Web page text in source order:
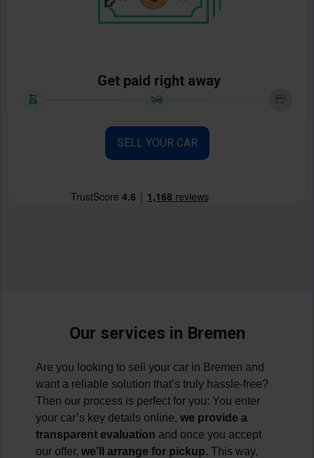
Get paid right away
SELL YOUR CAR
Our services in Bremen
Are you looking to sell your car in Bremen and
want a reliable solution that’s truly hassle-free?
Then our process is perfect for you: You enter
your car’s key details online, we provide a
transparent evaluation and once you accept
our offer, we’ll arrange for pickup. This way,